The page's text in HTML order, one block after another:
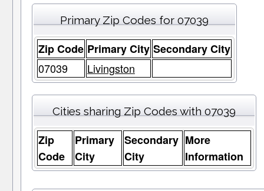
Primary Zip Codes for 07039
Zip Code Primary City Secondary City
07039
Livingston
Cities sharing Zip Codes with 07039
Zip
Code
Primary
City
Secondary
City
More
Information